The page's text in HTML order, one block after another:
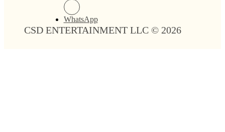
WhatsApp
CSD ENTERTAINMENT LLC © 2026